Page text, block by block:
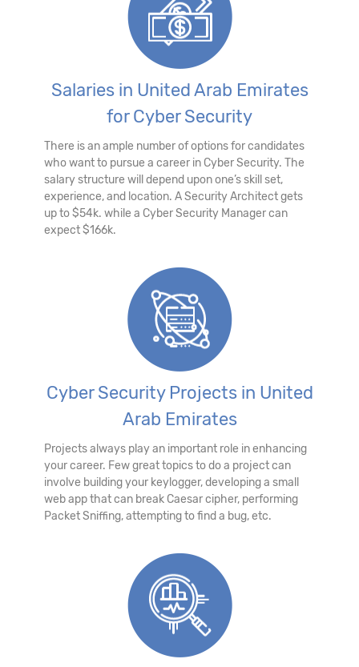
Salaries in United Arab Emirates
for Cyber Security
There is an ample number of options for candidates
who want to pursue a career in Cyber Security. The
salary structure will depend upon one’s skill set,
experience, and location. A Security Architect gets
up to $54k. while a Cyber Security Manager can
expect $166k.
Cyber Security Projects in United
Arab Emirates
Projects always play an important role in enhancing
your career. Few great topics to do a project can
involve building your keylogger, developing a small
web app that can break Caesar cipher, performing
Packet Sniffing, attempting to find a bug, etc.